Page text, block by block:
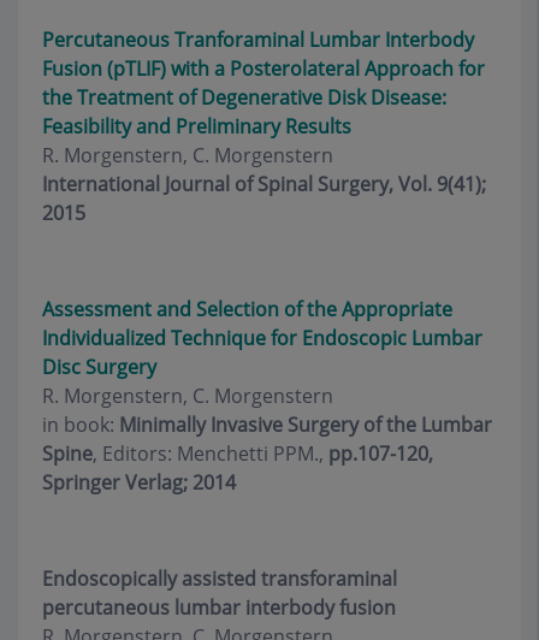
Percutaneous Tranforaminal Lumbar Interbody
Fusion (pTLIF) with a Posterolateral Approach for
the Treatment of Degenerative Disk Disease:
Feasibility and Preliminary Results
R. Morgenstern, C. Morgenstern
International Journal of Spinal Surgery, Vol. 9(41);
2015
Assessment and Selection of the Appropriate
Individualized Technique for Endoscopic Lumbar
Disc Surgery
R. Morgenstern, C. Morgenstern
in book: Minimally Invasive Surgery of the Lumbar
Spine, Editors: Menchetti PPM., pp.107-120,
Springer Verlag; 2014
Endoscopically assisted transforaminal
percutaneous lumbar interbody fusion